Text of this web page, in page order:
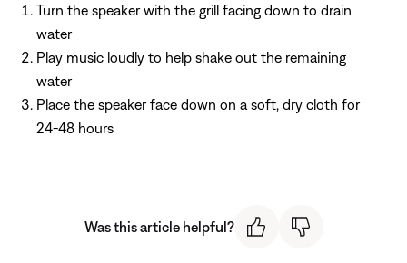
Turn the speaker with the grill facing down to drain
water
Play music loudly to help shake out the remaining
water
Place the speaker face down on a soft, dry cloth for
24-48 hours
Was this article helpful?